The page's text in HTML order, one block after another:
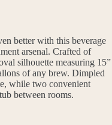
better with this beverage
arsenal. Crafted of
silhouette measuring 15”
of any brew. Dimpled
while two convenient
between rooms.